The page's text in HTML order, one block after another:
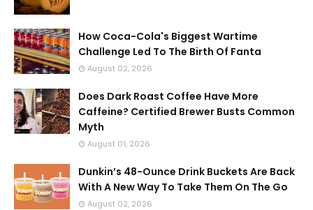
How Coca-Cola's Biggest Wartime
Challenge Led To The Birth Of Fanta
August 02, 2026
Does Dark Roast Coffee Have More
Caffeine? Certified Brewer Busts Common
Myth
August 01, 2026
Dunkin’s 48-Ounce Drink Buckets Are Back
With A New Way To Take Them On The Go
August 02, 2026